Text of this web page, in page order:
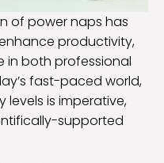
of power naps has
productivity,
in both professional
fast-paced world,
is imperative,
supported